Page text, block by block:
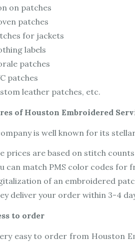
on patches
patches
for jackets
labels
patches
patches
leather patches, etc.
of Houston Embroidered
is well known for its
prices are based on stitch counts
can match PMS color codes for
of an embroidered
deliver your order within 3-4
to order
easy to order from Houston